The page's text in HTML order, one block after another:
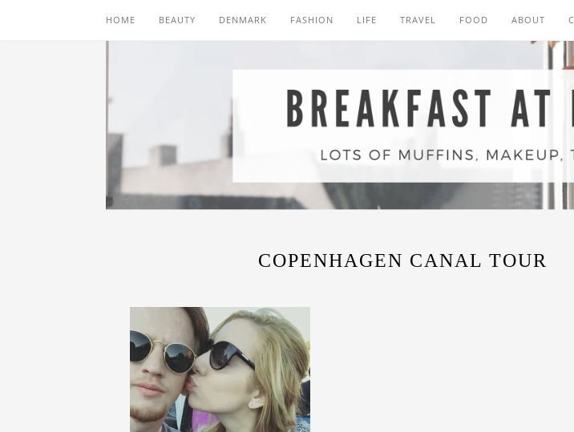
HOME BEAUTY DENMARK FASHION LIFE TRAVEL FOOD ABOUT
COPENHAGEN CANAL TOUR